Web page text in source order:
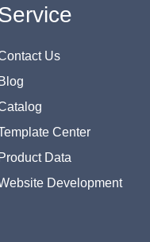
Us
Blog
Center
Product Data
Development